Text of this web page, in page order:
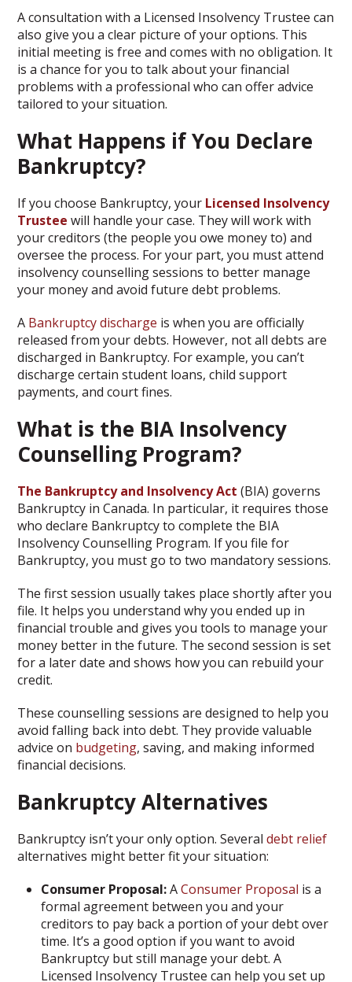
A consultation with a Licensed Insolvency Trustee can
also give you a clear picture of your options. This
initial meeting is free and comes with no obligation. It
is a chance for you to talk about your financial
problems with a professional who can offer advice
tailored to your situation.
What Happens if You Declare
Bankruptcy?
If you choose Bankruptcy, your Licensed Insolvency
Trustee will handle your case. They will work with
your creditors (the people you owe money to) and
oversee the process. For your part, you must attend
insolvency counselling sessions to better manage
your money and avoid future debt problems.
A Bankruptcy discharge is when you are officially
released from your debts. However, not all debts are
discharged in Bankruptcy. For example, you can’t
discharge certain student loans, child support
payments, and court fines.
What is the BIA Insolvency
Counselling Program?
The Bankruptcy and Insolvency Act (BIA) governs
Bankruptcy in Canada. In particular, it requires those
who declare Bankruptcy to complete the BIA
Insolvency Counselling Program. If you file for
Bankruptcy, you must go to two mandatory sessions.
The first session usually takes place shortly after you
file. It helps you understand why you ended up in
financial trouble and gives you tools to manage your
money better in the future. The second session is set
for a later date and shows how you can rebuild your
credit.
These counselling sessions are designed to help you
avoid falling back into debt. They provide valuable
advice on budgeting, saving, and making informed
financial decisions.
Bankruptcy Alternatives
Bankruptcy isn’t your only option. Severaldebt relief
alternatives might better fit your situation:
Consumer Proposal:AConsumer Proposal is a
formal agreement between you and your
creditors to pay back a portion of your debt over
time. It’s a good option if you want to avoid
Bankruptcy but still manage your debt. A
Licensed Insolvency Trustee can help you set up